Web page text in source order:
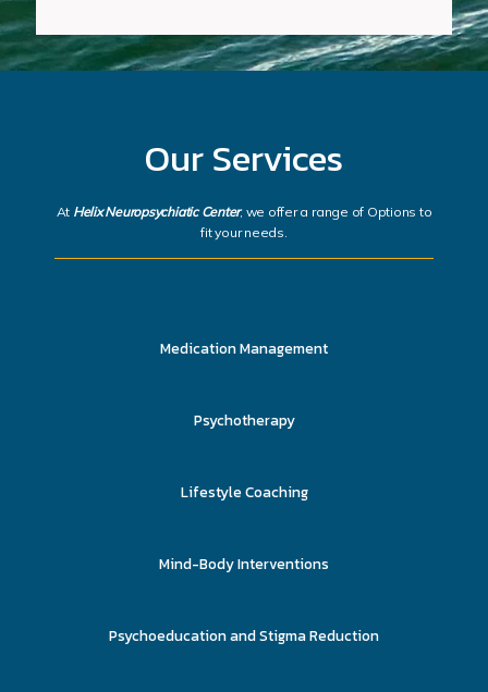
Our Services
At Helix Neuropsychiatic Center, we offer a range of Options to
fit your needs.
Medication Management
Psychotherapy
Lifestyle Coaching
Mind-Body Interventions
Psychoeducation and Stigma Reduction